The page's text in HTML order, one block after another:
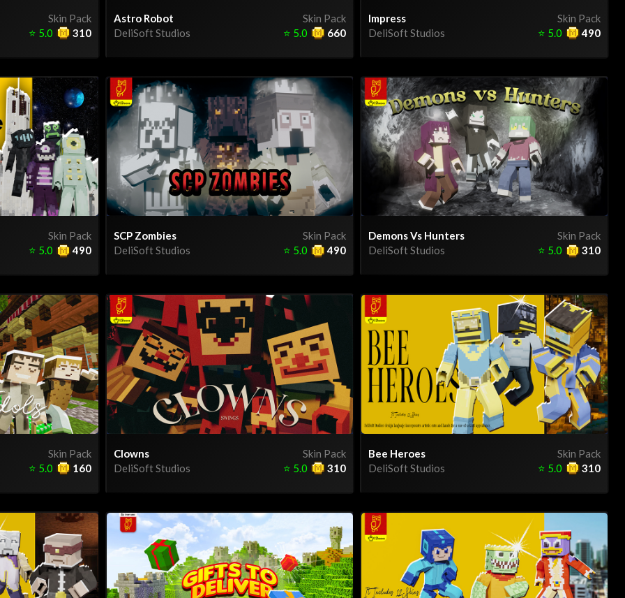
Skin Pack
310
⭐ 5.0
Skin Pack
Astro Robot
DeliSoft Studios
660
⭐ 5.0
Skin Pack
Impress
DeliSoft Studios
490
⭐ 5.0
Skin Pack
490
⭐ 5.0
Skin Pack
SCP Zombies
DeliSoft Studios
490
⭐ 5.0
Skin Pack
Demons Vs Hunters
DeliSoft Studios
310
⭐ 5.0
Skin Pack
160
⭐ 5.0
Skin Pack
Clowns
DeliSoft Studios
310
⭐ 5.0
Skin Pack
Bee Heroes
DeliSoft Studios
310
⭐ 5.0